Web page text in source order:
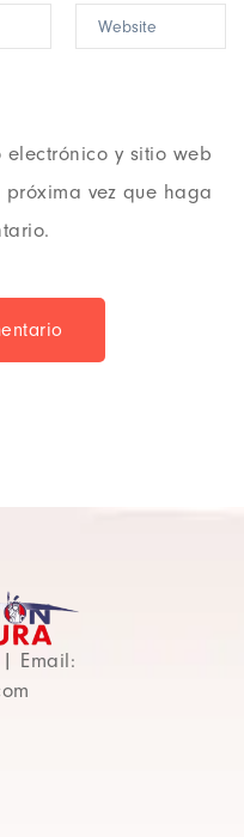
y sitio web
vez que haga
| Email: